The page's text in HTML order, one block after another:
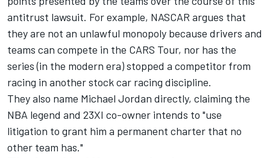
antitrust lawsuit. For example, NASCAR argues that
they are not an unlawful monopoly because drivers and
teams can compete in the CARS Tour, nor has the
series (in the modern era) stopped a competitor from
racing in another stock car racing discipline.
They also name Michael Jordan directly, claiming the
NBA legend and 23XI co-owner intends to "use
litigation to grant him a permanent charter that no
other team has."